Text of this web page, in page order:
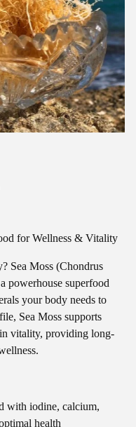
for Wellness & Vitality
Sea Moss (Chondrus
powerhouse superfood
your body needs to
Sea Moss supports
vitality, providing long-
with iodine, calcium,
health